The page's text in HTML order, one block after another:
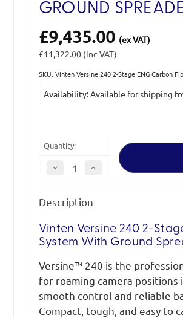
GROUND
£9,435.00 (ex VAT)
£11,322.00 (inc VAT)
SKU: Vinten Versine 240 2-Stage ENG Carbon
Stock:
Availability: Available for shipping
Quantity:
Decrease
Quantity
Versine
240
Stage
ENG
Carbon
Pozi-
Loc
Tripod
System
with
Ground
Spreader
Increase
Versine
240
Stage
ENG
Carbon
Pozi-
Loc
Tripod
System
with
Ground
Spreader
Description
Vinten Versine 240 2-
System With Ground
Versine™ 240 is the
for roaming camera
smooth control and reliable
Compact, tough, and easy to